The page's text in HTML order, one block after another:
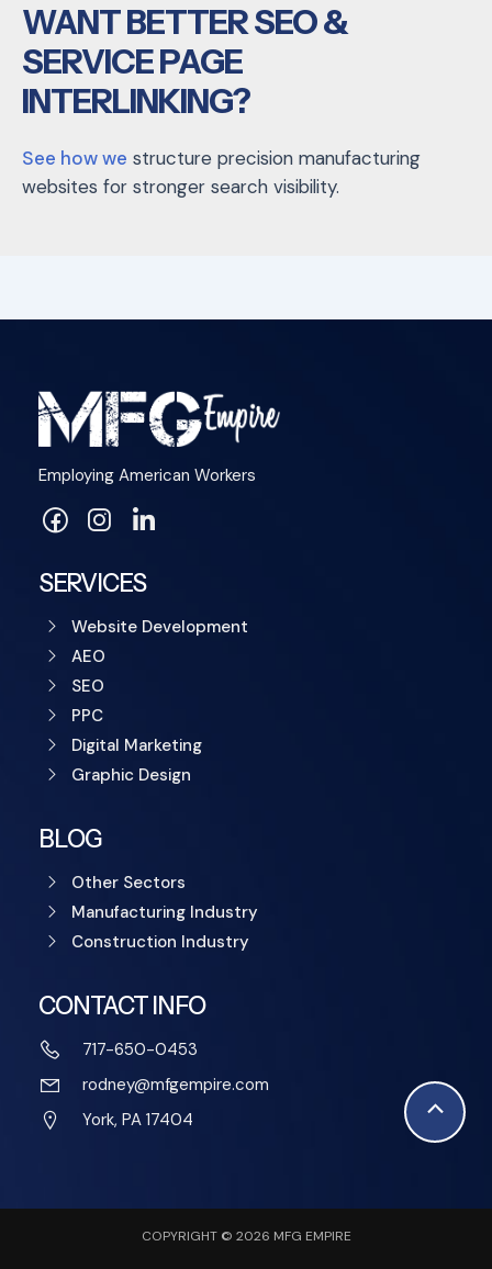
WANT BETTER SEO &
SERVICE PAGE
INTERLINKING?
See how we structure precision manufacturing
websites for stronger search visibility.
Employing American Workers
SERVICES
Website Development
AEO
SEO
PPC
Digital Marketing
Graphic Design
BLOG
Other Sectors
Manufacturing Industry
Construction Industry
CONTACT INFO
717-650-0453
rodney@mfgempire.com
York, PA 17404
COPYRIGHT © 2026 MFG EMPIRE
Scroll
to